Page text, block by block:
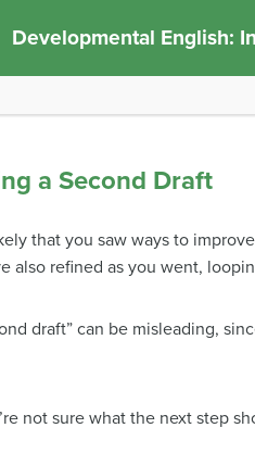
Developmental English:
a Second Draft
that you saw ways to
also refined as you went,
draft” can be misleading,
not sure what the next step